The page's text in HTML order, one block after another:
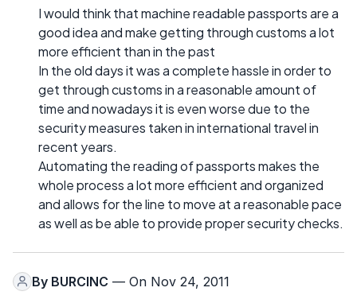
I would think that machine readable passports are a
good idea and make getting through customs a lot
more efficient than in the past
In the old days it was a complete hassle in order to
get through customs in a reasonable amount of
time and nowadays it is even worse due to the
security measures taken in international travel in
recent years.
Automating the reading of passports makes the
whole process a lot more efficient and organized
and allows for the line to move at a reasonable pace
as well as be able to provide proper security checks.
By BURCINC — On Nov 24, 2011